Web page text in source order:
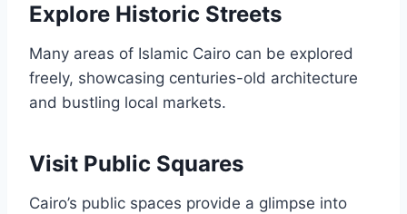
Explore Historic Streets
Many areas of Islamic Cairo can be explored
freely, showcasing centuries-old architecture
and bustling local markets.
Visit Public Squares
Cairo’s public spaces provide a glimpse into